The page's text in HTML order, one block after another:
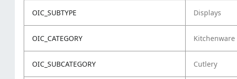
OIC_SUBTYPE Displays
OIC_CATEGORY Kitchenware
OIC_SUBCATEGORY Cutlery